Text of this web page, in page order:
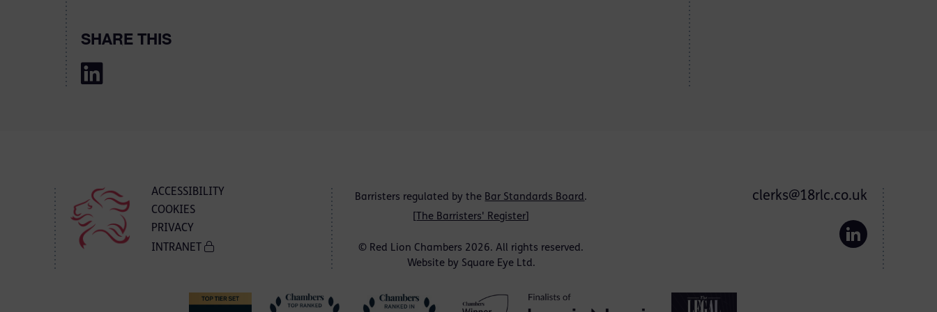
SHARE THIS
ACCESSIBILITY
COOKIES
PRIVACY
INTRANET
Barristers regulated by the Bar Standards Board.
The Barristers' Register
© Red Lion Chambers 2026. All rights reserved.
Website by Square Eye Ltd.
clerks@18rlc.co.uk